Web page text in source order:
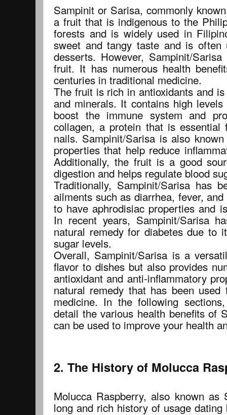
Sampinit or Sarisa, commonly
a fruit that is indigenous to the
forests and is widely used in
sweet and tangy taste and is
desserts. However, Sampinit/
fruit. It has numerous health
centuries in traditional medicine.
The fruit is rich in antioxidants and
and minerals. It contains high
boost the immune system and
collagen, a protein that is
nails. Sampinit/Sarisa is also
properties that help reduce
Additionally, the fruit is a good
digestion and helps regulate blood
Traditionally, Sampinit/Sarisa has
ailments such as diarrhea, fever,
to have aphrodisiac properties and
In recent years, Sampinit/Sarisa
natural remedy for diabetes due to
sugar levels.
Overall, Sampinit/Sarisa is a
flavor to dishes but also provides
antioxidant and anti-inflammatory
natural remedy that has been
medicine. In the following
detail the various health benefits of
can be used to improve your health
2. The History of Molucca
Molucca Raspberry, also known
long and rich history of usage